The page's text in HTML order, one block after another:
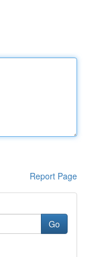
Report Page
Go